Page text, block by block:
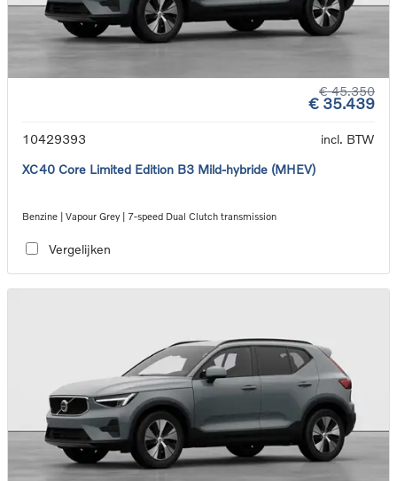
€ 45.350
€ 35.439
10429393
incl. BTW
XC40 Core Limited Edition B3 Mild-hybride (MHEV)
Benzine | Vapour Grey | 7-speed Dual Clutch transmission
Vergelijken